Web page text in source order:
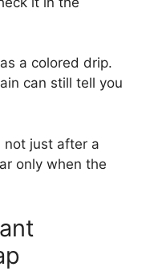
a colored drip.
can still tell you
not just after a
only when the